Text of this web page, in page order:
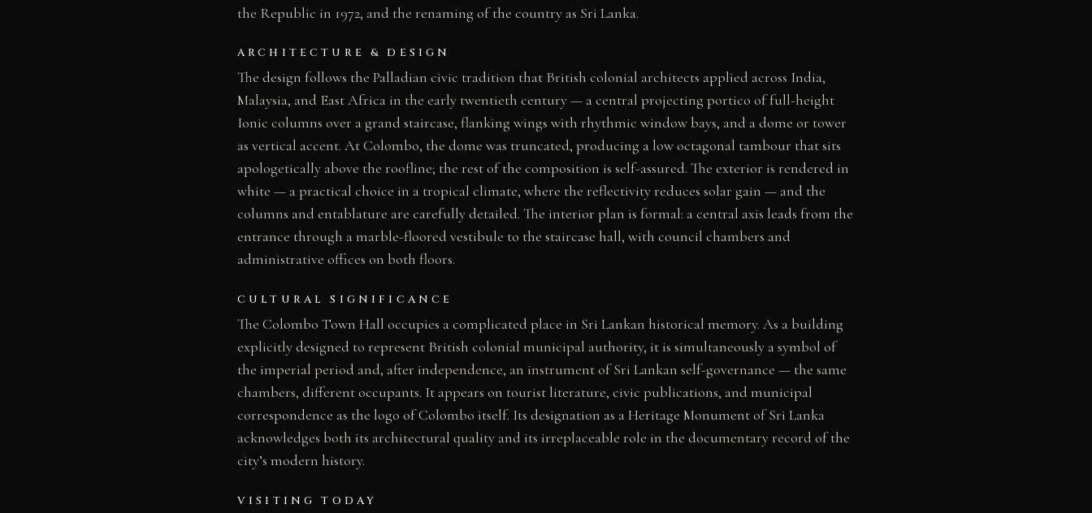
the Republic in 1972, and the renaming of the country as Sri Lanka.
ARCHITECTURE & DESIGN
The design follows the Palladian civic tradition that British colonial architects applied across India,
Malaysia, and East Africa in the early twentieth century — a central projecting portico of full-height
Ionic columns over a grand staircase, flanking wings with rhythmic window bays, and a dome or tower
as vertical accent. At Colombo, the dome was truncated, producing a low octagonal tambour that sits
apologetically above the roofline; the rest of the composition is self-assured. The exterior is rendered in
white — a practical choice in a tropical climate, where the reflectivity reduces solar gain — and the
columns and entablature are carefully detailed. The interior plan is formal: a central axis leads from the
entrance through a marble-floored vestibule to the staircase hall, with council chambers and
administrative offices on both floors.
CULTURAL SIGNIFICANCE
The Colombo Town Hall occupies a complicated place in Sri Lankan historical memory. As a building
explicitly designed to represent British colonial municipal authority, it is simultaneously a symbol of
the imperial period and, after independence, an instrument of Sri Lankan self-governance — the same
chambers, different occupants. It appears on tourist literature, civic publications, and municipal
correspondence as the logo of Colombo itself. Its designation as a Heritage Monument of Sri Lanka
acknowledges both its architectural quality and its irreplaceable role in the documentary record of the
city’s modern history.
VISITING TODAY